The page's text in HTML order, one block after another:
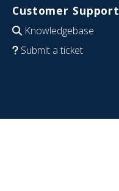
Customer Support
Knowledgebase
Submit a ticket